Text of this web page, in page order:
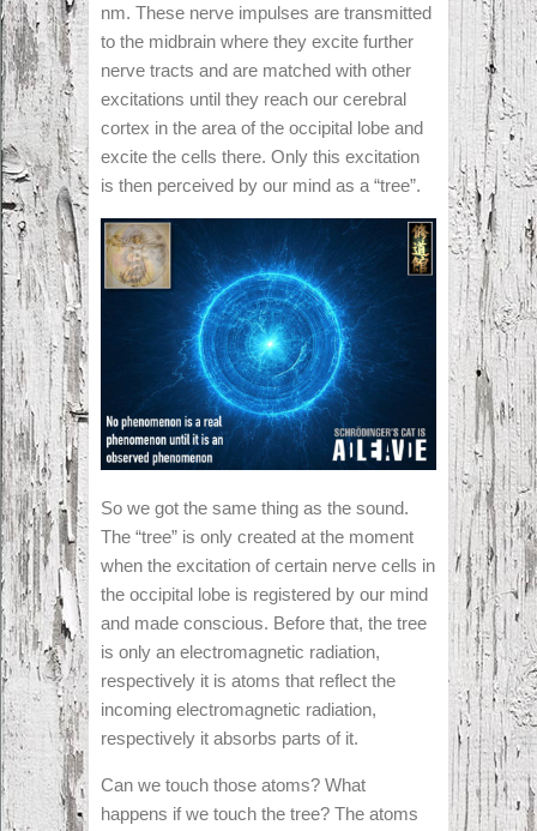
nm. These nerve impulses are transmitted
to the midbrain where they excite further
nerve tracts and are matched with other
excitations until they reach our cerebral
cortex in the area of the occipital lobe and
excite the cells there. Only this excitation
is then perceived by our mind as a “tree”.
So we got the same thing as the sound.
The “tree” is only created at the moment
when the excitation of certain nerve cells in
the occipital lobe is registered by our mind
and made conscious. Before that, the tree
is only an electromagnetic radiation,
respectively it is atoms that reflect the
incoming electromagnetic radiation,
respectively it absorbs parts of it.
Can we touch those atoms? What
happens if we touch the tree? The atoms